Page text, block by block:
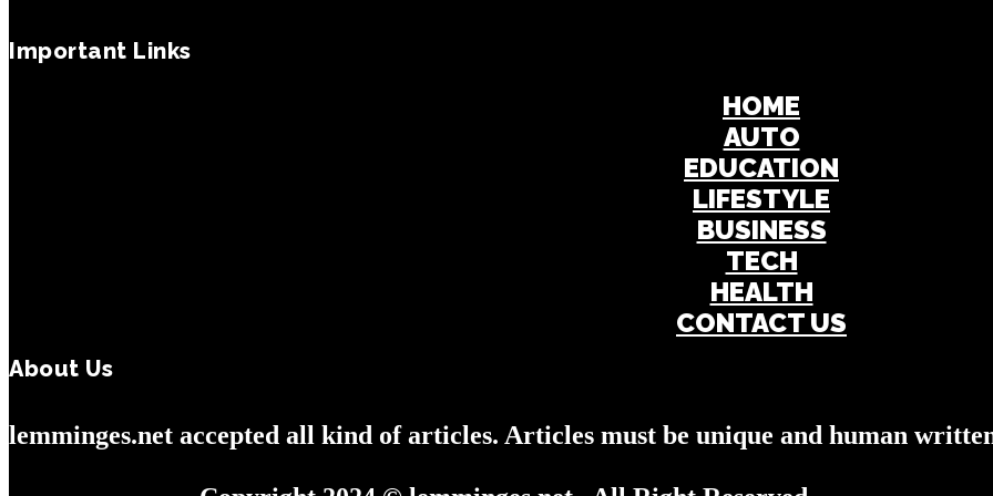
Important Links
HOME
AUTO
EDUCATION
LIFESTYLE
BUSINESS
TECH
HEALTH
CONTACT US
About Us
lemminges.net accepted all kind of articles. Articles must be unique and human